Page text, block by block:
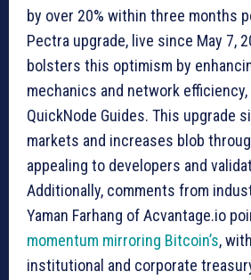
by over 20% within three months
Pectra upgrade, live since May 7,
bolsters this optimism by
mechanics and network
QuickNode Guides. This upgrade
markets and increases blob
appealing to developers and
Additionally, comments from
Yaman Farhang of Acvantage.io
momentum mirroring Bitcoin’s,
institutional and corporate